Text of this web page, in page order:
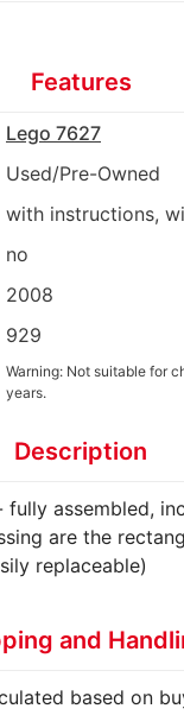
Features
Lego 7627
Used/Pre-Owned
with instructions,
no
2008
929
Warning: Not suitable for
years.
Description
assembled,
are the
replaceable)
and
based on